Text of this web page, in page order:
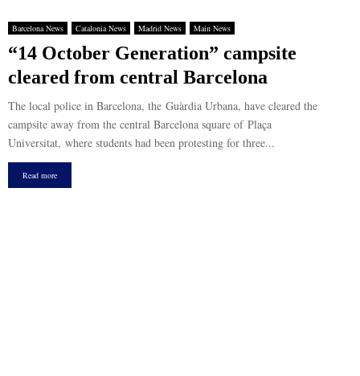
Barcelona News Catalonia News Madrid News Main News
“14 October Generation” campsite
cleared from central Barcelona
The local police in Barcelona, the Guàrdia Urbana, have cleared the
campsite away from the central Barcelona square of Plaça
Universitat, where students had been protesting for three...
Read more